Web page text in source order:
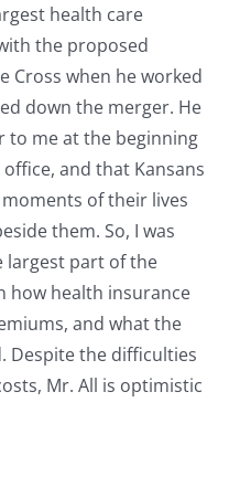
health care
the proposed
Cross when he worked
down the merger. He
to me at the beginning
and that Kansans
of their lives
them. So, I was
largest part of the
how health insurance
and what the
Despite the difficulties
Mr. All is optimistic